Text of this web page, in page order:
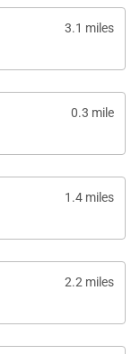
3.1 miles
0.3 mile
1.4 miles
2.2 miles